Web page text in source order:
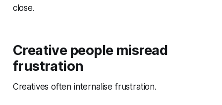
close.
Creative people misread
frustration
Creatives often internalise frustration.